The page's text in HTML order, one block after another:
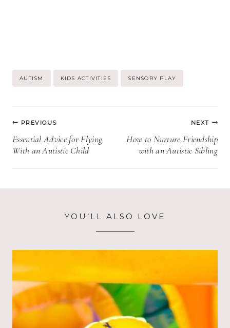
Tags:
AUTISM KIDS ACTIVITIES SENSORY PLAY
Post
navigation
PREVIOUS
Essential Advice for Flying
With an Autistic Child
NEXT
How to Nurture Friendship
with an Autistic Sibling
YOU’LL ALSO LOVE